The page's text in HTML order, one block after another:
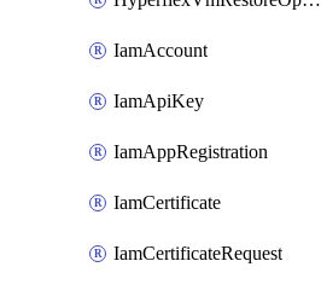
IamAccount
IamApiKey
IamAppRegistration
IamCertificate
IamCertificateRequest